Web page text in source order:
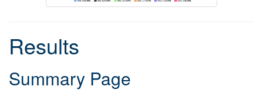
Results
Summary Page